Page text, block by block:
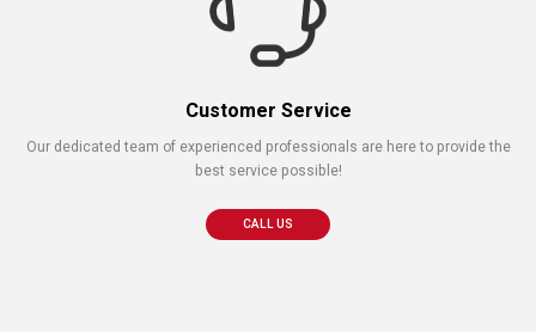
Customer Service
Our dedicated team of experienced professionals are here to provide the
best service possible!
CALL US